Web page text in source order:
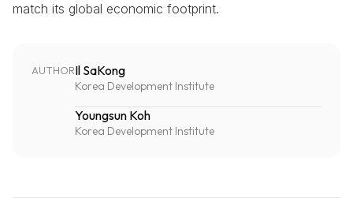
match its global economic footprint.
AUTHORIl SaKong
Korea Development Institute
Youngsun Koh
Korea Development Institute